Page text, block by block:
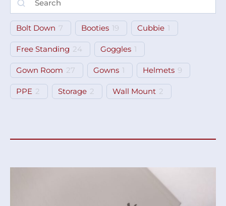
Bolt Down 7 Booties 19 Cubbie 1
Free Standing 24 Goggles 1
Gown Room 27 Gowns 1 Helmets 9
PPE 2 Storage 2 Wall Mount 2